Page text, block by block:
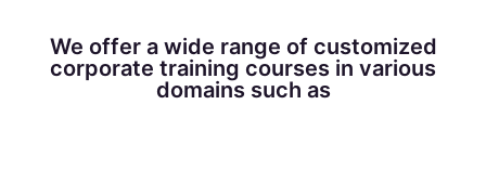
We offer a wide range of customized
corporate training courses in various
domains such as